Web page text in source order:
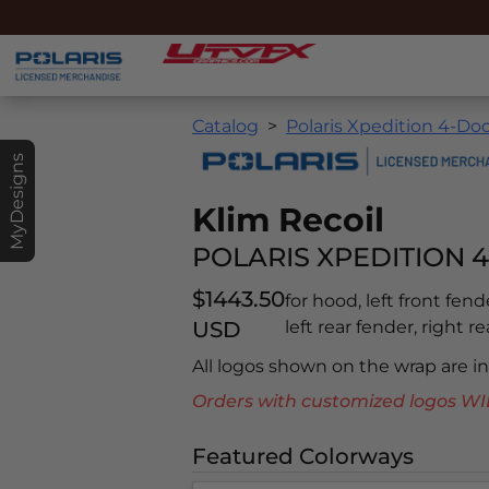
MyDesigns
Catalog Polaris Xpedition 4-
Klim Recoil
POLARIS XPEDITION
$1443.50
USD
for hood, left front
left rear fender, right
All logos shown on the wrap are
Orders with customized logos
Featured Colorways